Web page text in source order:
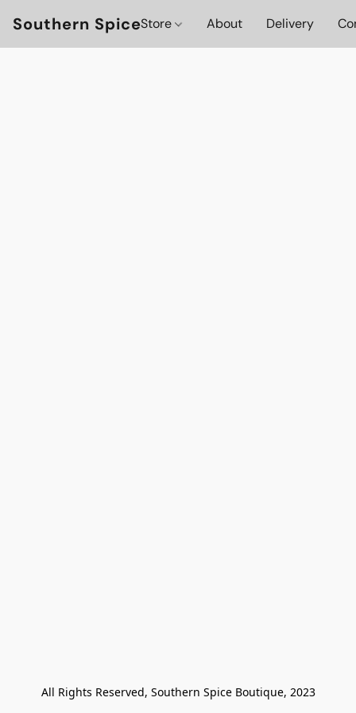
Southern SpiceStore About Delivery
All Rights Reserved, Southern Spice Boutique, 2023